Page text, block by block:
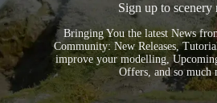
Sign up to scenery
Bringing You the latest News
Community: New Releases,
improve your modelling,
Offers, and so much